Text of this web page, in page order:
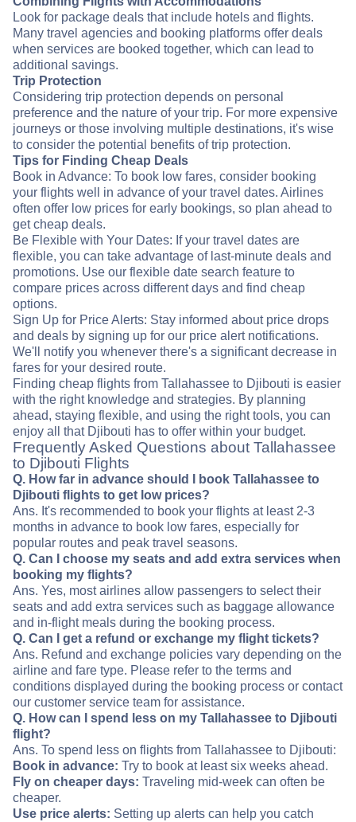
Look for package deals that include hotels and flights.
Many travel agencies and booking platforms offer deals
when services are booked together, which can lead to
additional savings.
Trip Protection
Considering trip protection depends on personal
preference and the nature of your trip. For more expensive
journeys or those involving multiple destinations, it's wise
to consider the potential benefits of trip protection.
Tips for Finding Cheap Deals
Book in Advance: To book low fares, consider booking
your flights well in advance of your travel dates. Airlines
often offer low prices for early bookings, so plan ahead to
get cheap deals.
Be Flexible with Your Dates: If your travel dates are
flexible, you can take advantage of last-minute deals and
promotions. Use our flexible date search feature to
compare prices across different days and find cheap
options.
Sign Up for Price Alerts: Stay informed about price drops
and deals by signing up for our price alert notifications.
We'll notify you whenever there's a significant decrease in
fares for your desired route.
Finding cheap flights from Tallahassee to Djibouti is easier
with the right knowledge and strategies. By planning
ahead, staying flexible, and using the right tools, you can
enjoy all that Djibouti has to offer within your budget.
Frequently Asked Questions about Tallahassee
to Djibouti Flights
Q. How far in advance should I book Tallahassee to
Djibouti flights to get low prices?
Ans. It's recommended to book your flights at least 2-3
months in advance to book low fares, especially for
popular routes and peak travel seasons.
Q. Can I choose my seats and add extra services when
booking my flights?
Ans. Yes, most airlines allow passengers to select their
seats and add extra services such as baggage allowance
and in-flight meals during the booking process.
Q. Can I get a refund or exchange my flight tickets?
Ans. Refund and exchange policies vary depending on the
airline and fare type. Please refer to the terms and
conditions displayed during the booking process or contact
our customer service team for assistance.
Q. How can I spend less on my Tallahassee to Djibouti
flight?
Ans. To spend less on flights from Tallahassee to Djibouti:
Book in advance: Try to book at least six weeks ahead.
Fly on cheaper days: Traveling mid-week can often be
cheaper.
Use price alerts: Setting up alerts can help you catch